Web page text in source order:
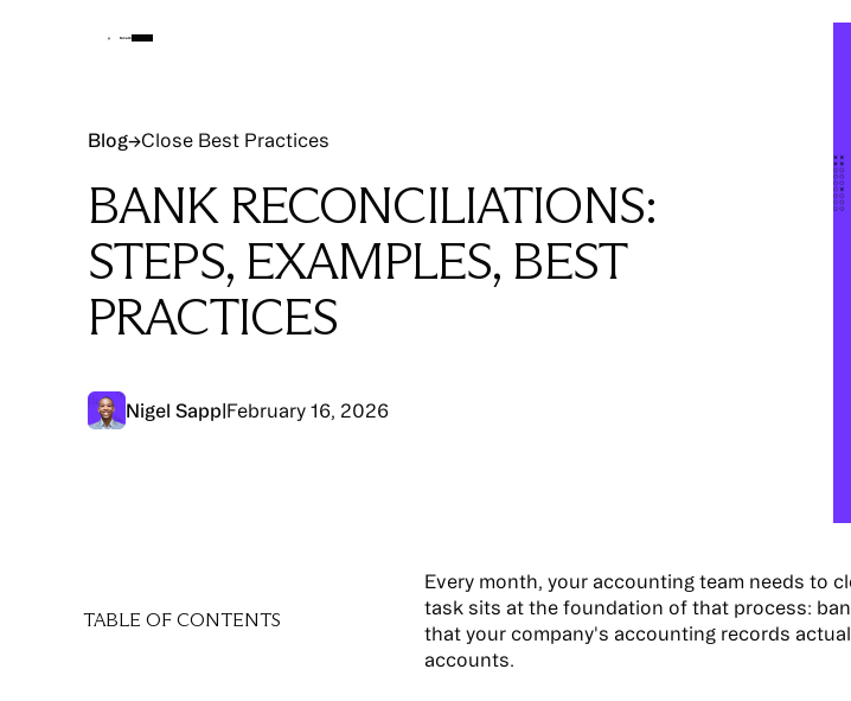
Blog→Close Best Practices
BANK RECONCILIATIONS:
STEPS, EXAMPLES, BEST
PRACTICES
Nigel Sapp|February 16, 2026
TABLE OF CONTENTS
Every month, your accounting team needs to
task sits at the foundation of that process:
that your company's accounting records
accounts.